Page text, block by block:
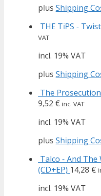
plus Shipping
THE TiPS -
VAT
incl. 19% VAT
plus Shipping
The
9,52 € inc. VAT
incl. 19% VAT
plus Shipping
Talco - And
(CD+EP) 14,28 €
incl. 19% VAT